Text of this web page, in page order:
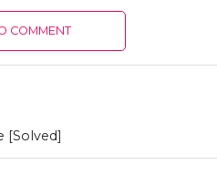
COMMENT
[Solved]